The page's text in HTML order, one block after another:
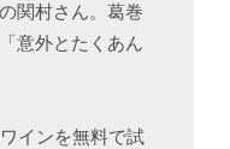
関村さん。葛巻
意外とたくあん
インを無料で試